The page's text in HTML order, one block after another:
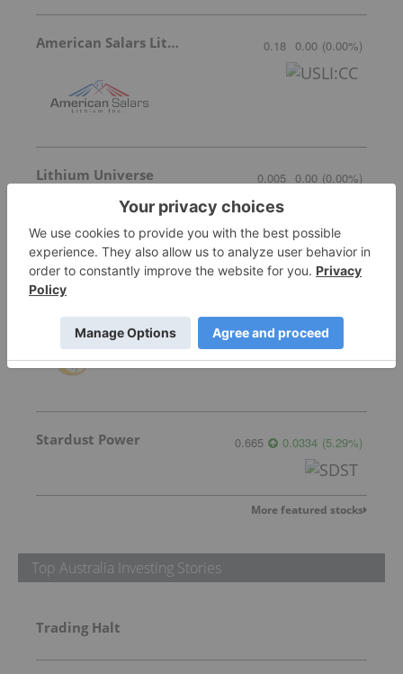
American Salars Lithium 0.18 0.00 (0.00%)
Lithium Universe 0.005 0.00 (0.00%)
Stardust Power 0.665 0.0334 (5.29%)
More featured stocks
Top Australia Investing Stories
Trading Halt